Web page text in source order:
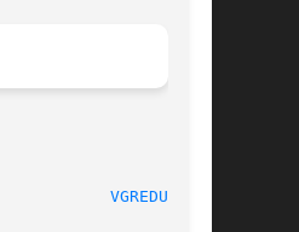
VGREDUCE(8)